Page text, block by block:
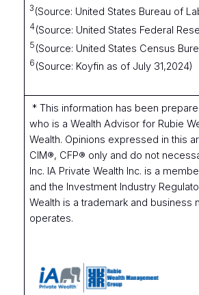
3 (Source: United States Bureau of
4 (Source: United States Federal
5 (Source: United States Census
6 (Source: Koyfin as of July 31,2024)
* This information has been
who is a Wealth Advisor for Rubie
Wealth. Opinions expressed in this
CIM®, CFP® only and do not
Inc. IA Private Wealth Inc. is a
and the Investment Industry
Wealth is a trademark and business
operates.